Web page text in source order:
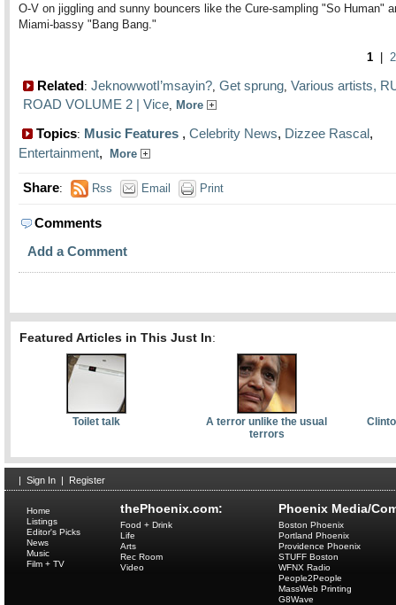
O-V on jiggling and sunny bouncers like the Cure-sampling "So Human"
Miami-bassy "Bang Bang."
1 2
Related: JeknowwotI’msayin?, Get sprung, Various artists,
ROAD VOLUME 2 | Vice, More
Topics: Music Features , Celebrity News, Dizzee Rascal,
Entertainment, More
Share: Rss Email Print
Comments
Add a Comment
Featured Articles in This Just In:
Toilet talk
A terror unlike the usual
terrors
| Sign In | Register
thePhoenix.com:
Home
Listings
Editor's Picks
News
Music
Film + TV
Food + Drink
Life
Arts
Rec Room
Video
Phoenix Media/
Boston Phoenix
Portland Phoenix
Providence Phoenix
STUFF Boston
WFNX Radio
People2People
MassWeb Printing
G8Wave